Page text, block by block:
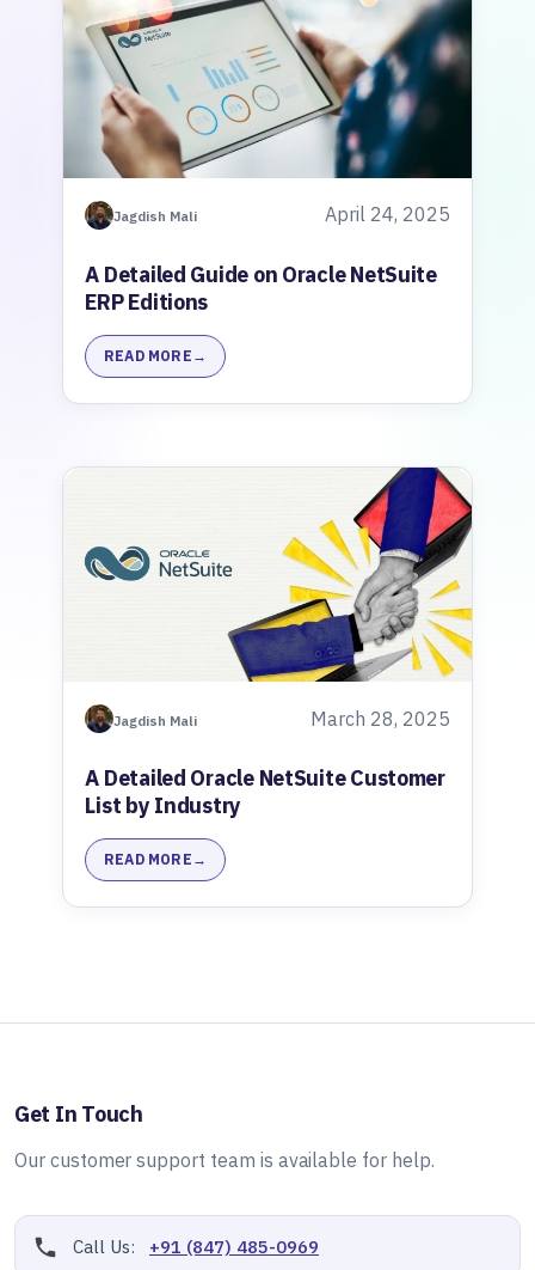
Jagdish Mali April 24, 2025
A Detailed Guide on Oracle NetSuite
ERP Editions
READ MORE
Jagdish Mali March 28, 2025
A Detailed Oracle NetSuite Customer
List by Industry
READ MORE
Get In Touch
Our customer support team is available for help.
Call Us: +91 (847) 485-0969